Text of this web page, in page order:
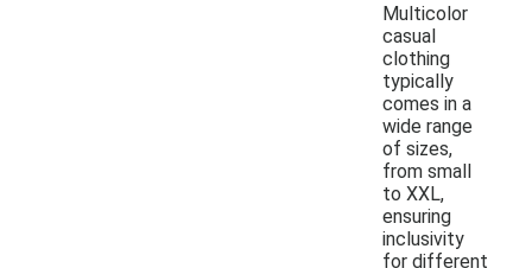
Multicolor
casual
clothing
typically
comes in a
wide range
of sizes,
from small
to XXL,
ensuring
inclusivity
for different